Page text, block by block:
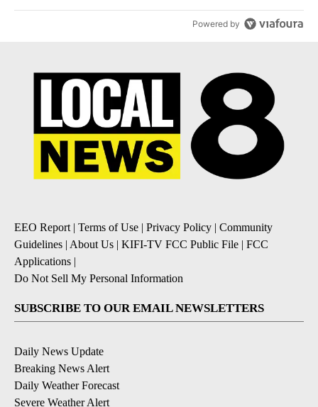
Powered by
EEO Report| Terms of Use | Privacy Policy | Community
Guidelines | About Us | KIFI-TV FCC Public File | FCC
Applications |
Do Not Sell My Personal Information
SUBSCRIBE TO OUR EMAIL NEWSLETTERS
Daily News Update
Breaking News Alert
Daily Weather Forecast
Severe Weather Alert